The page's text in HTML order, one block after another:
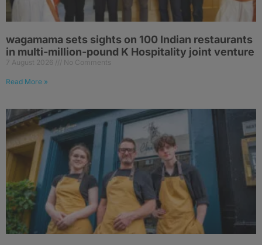
wagamama sets sights on 100 Indian restaurants
in multi-million-pound K Hospitality joint venture
7 August 2026 No Comments
Read More »